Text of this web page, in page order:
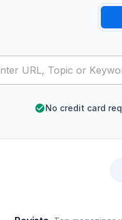
No credit card